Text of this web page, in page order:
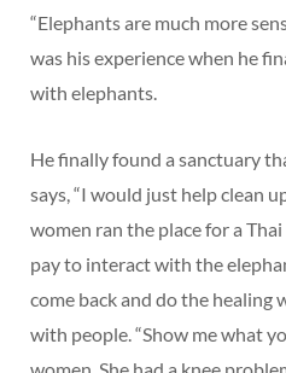
“Elephants are much more
was his experience when he
with elephants.
He finally found a sanctuary
says, “I would just help clean
women ran the place for a
pay to interact with the
come back and do the healing
with people. “Show me what